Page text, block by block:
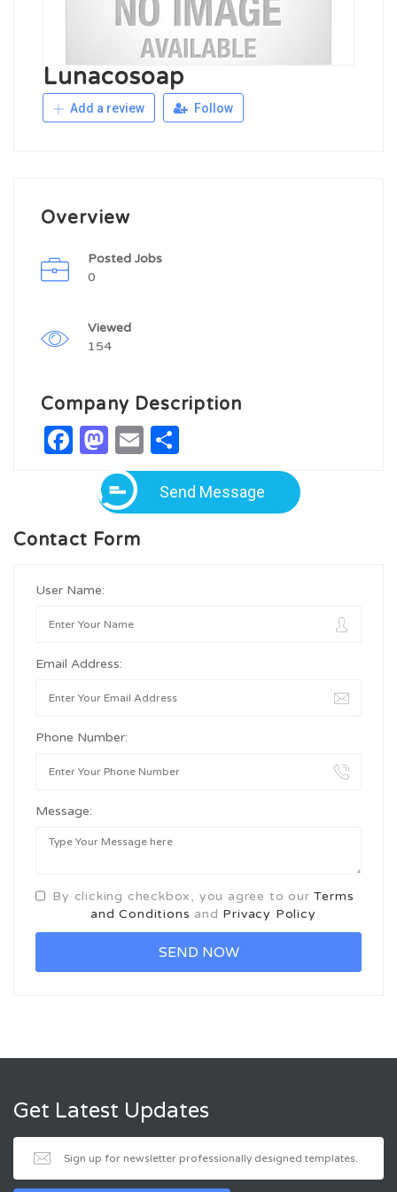
Lunacosoap
Add a review Follow
Overview
Posted Jobs
0
Viewed
154
Company Description
Facebook
Mastodon
Email
Send Message
Contact Form
User Name:
Email Address:
Phone Number:
Message:
By clicking checkbox, you agree to ourTerms
and Conditions and Privacy Policy
Get Latest Updates